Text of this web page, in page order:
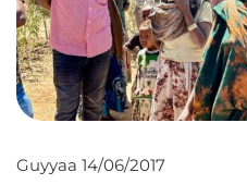
Guyyaa 14/06/2017